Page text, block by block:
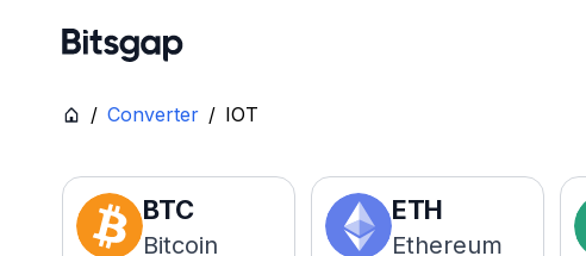
/ Converter / IOT
BTC
Bitcoin
ETH
Ethereum